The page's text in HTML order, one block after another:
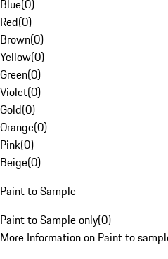
Blue(0)
Red(0)
Brown(0)
Yellow(0)
Green(0)
Violet(0)
Gold(0)
Orange(0)
Pink(0)
Beige(0)
Paint to Sample
Paint to Sample only(0)
More Information on Paint to